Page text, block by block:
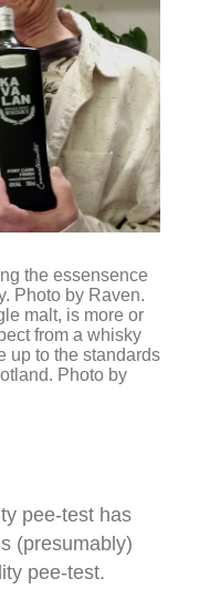
malt, is more or
from a whisky
up to the standards
Photo by
pee-test has
(presumably)
pee-test.